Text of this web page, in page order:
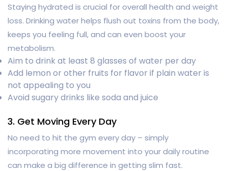
Staying hydrated is crucial for overall health and weight
loss. Drinking water helps flush out toxins from the body,
keeps you feeling full, and can even boost your
metabolism.
Aim to drink at least 8 glasses of water per day
Add lemon or other fruits for flavor if plain water is
not appealing to you
Avoid sugary drinks like soda and juice
3. Get Moving Every Day
No need to hit the gym every day – simply
incorporating more movement into your daily routine
can make a big difference in getting slim fast.